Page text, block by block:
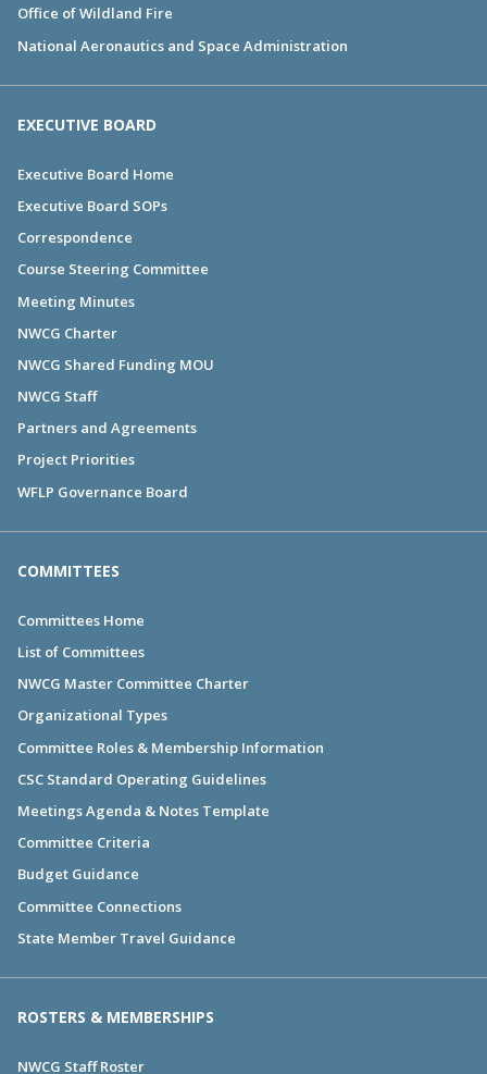
Office of Wildland Fire
National Aeronautics and Space Administration
EXECUTIVE BOARD
Executive Board Home
Executive Board SOPs
Correspondence
Course Steering Committee
Meeting Minutes
NWCG Charter
NWCG Shared Funding MOU
NWCG Staff
Partners and Agreements
Project Priorities
WFLP Governance Board
COMMITTEES
Committees Home
List of Committees
NWCG Master Committee Charter
Organizational Types
Committee Roles & Membership Information
CSC Standard Operating Guidelines
Meetings Agenda & Notes Template
Committee Criteria
Budget Guidance
Committee Connections
State Member Travel Guidance
ROSTERS & MEMBERSHIPS
NWCG Staff Roster